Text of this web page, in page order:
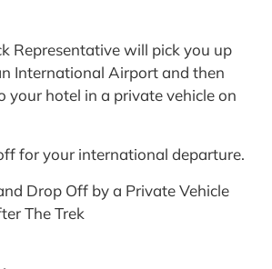
Representative will pick you up
International Airport and then
your hotel in a private vehicle on
for your international departure.
Drop Off by a Private Vehicle
The Trek